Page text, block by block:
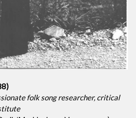
folk song researcher, critical